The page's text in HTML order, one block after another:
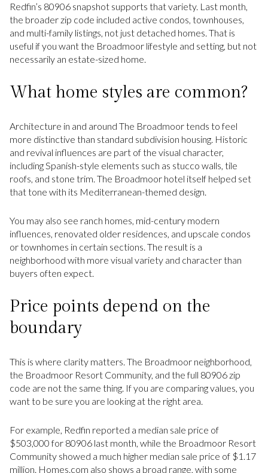
Redfin’s 80906 snapshot supports that variety. Last month,
the broader zip code included active condos, townhouses,
and multi-family listings, not just detached homes. That is
useful if you want the Broadmoor lifestyle and setting, but not
necessarily an estate-sized home.
What home styles are common?
Architecture in and around The Broadmoor tends to feel
more distinctive than standard subdivision housing. Historic
and revival influences are part of the visual character,
including Spanish-style elements such as stucco walls, tile
roofs, and stone trim. The Broadmoor hotel itself helped set
that tone with its Mediterranean-themed design.
You may also see ranch homes, mid-century modern
influences, renovated older residences, and upscale condos
or townhomes in certain sections. The result is a
neighborhood with more visual variety and character than
buyers often expect.
Price points depend on the
boundary
This is where clarity matters. The Broadmoor neighborhood,
the Broadmoor Resort Community, and the full 80906 zip
code are not the same thing. If you are comparing values, you
want to be sure you are looking at the right area.
For example, Redfin reported a median sale price of
$503,000 for 80906 last month, while the Broadmoor Resort
Community showed a much higher median sale price of $1.17
million. Homes.com also shows a broad range, with some